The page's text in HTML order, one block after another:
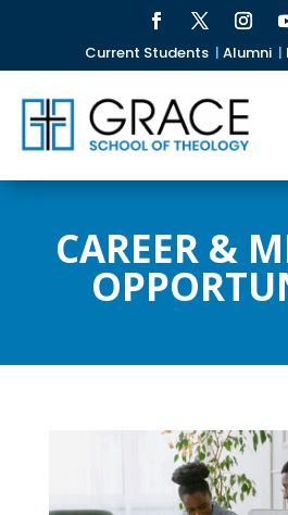
Current Students | Alumni |
CAREER &